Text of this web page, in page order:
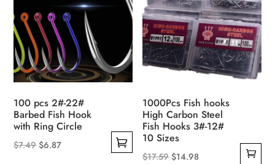
100 pcs 2#-22#
Barbed Fish Hook
with Ring Circle
$7.49 Original
$6.87Current
1000Pcs Fish hooks
High Carbon Steel
Fish Hooks 3#-12#
10 Sizes
$17.59 Original
$14.98Current